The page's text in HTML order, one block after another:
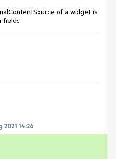
of a widget is
fields
2021 14:26